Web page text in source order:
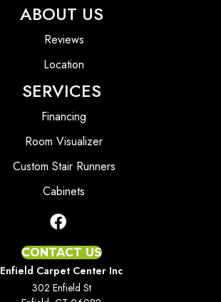
ABOUT US
Reviews
Location
SERVICES
Financing
Room Visualizer
Custom Stair Runners
Cabinets
CONTACT US
Enfield Carpet Center Inc
302 Enfield St